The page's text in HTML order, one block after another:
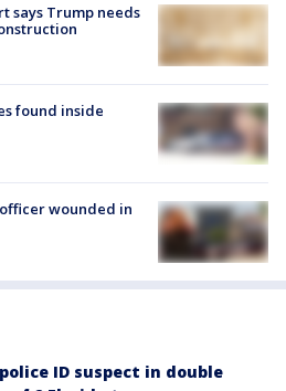
says Trump needs
found inside
wounded in
ID suspect in double